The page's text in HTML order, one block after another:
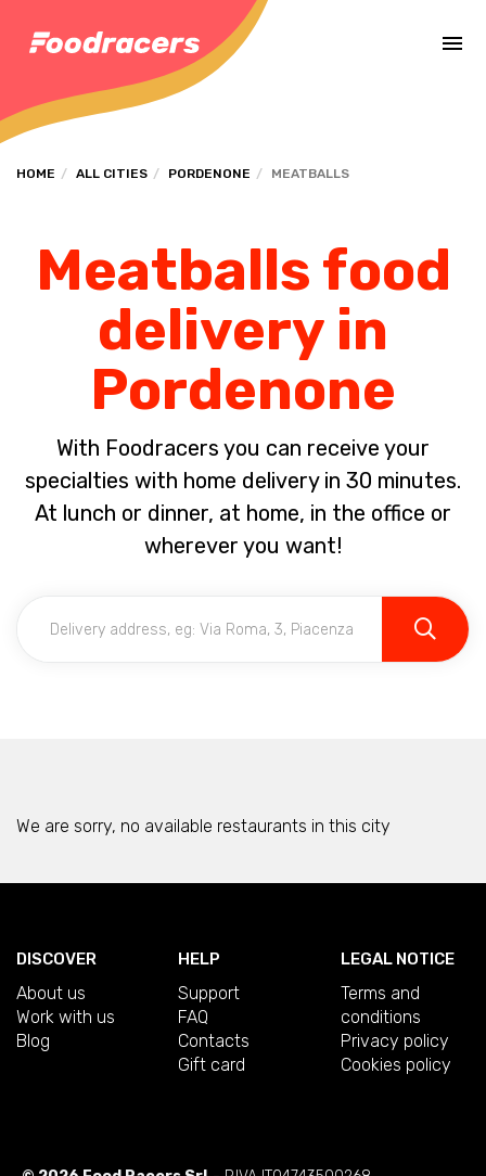
HOME ALL CITIES PORDENONE MEATBALLS
Meatballs food
delivery in
Pordenone
With Foodracers you can receive your
specialties with home delivery in 30 minutes.
At lunch or dinner, at home, in the office or
wherever you want!
We are sorry, no available restaurants in this city
DISCOVER
About us
Work with us
Blog
HELP
Support
FAQ
Contacts
Gift card
LEGAL NOTICE
Terms and
conditions
Privacy policy
Cookies policy